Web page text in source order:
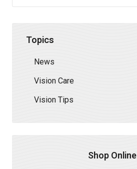
Topics
News
Vision Care
Vision Tips
Shop Online